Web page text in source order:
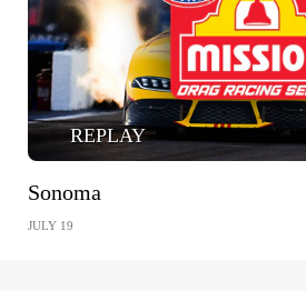
REPLAY
Sonoma
JULY 19